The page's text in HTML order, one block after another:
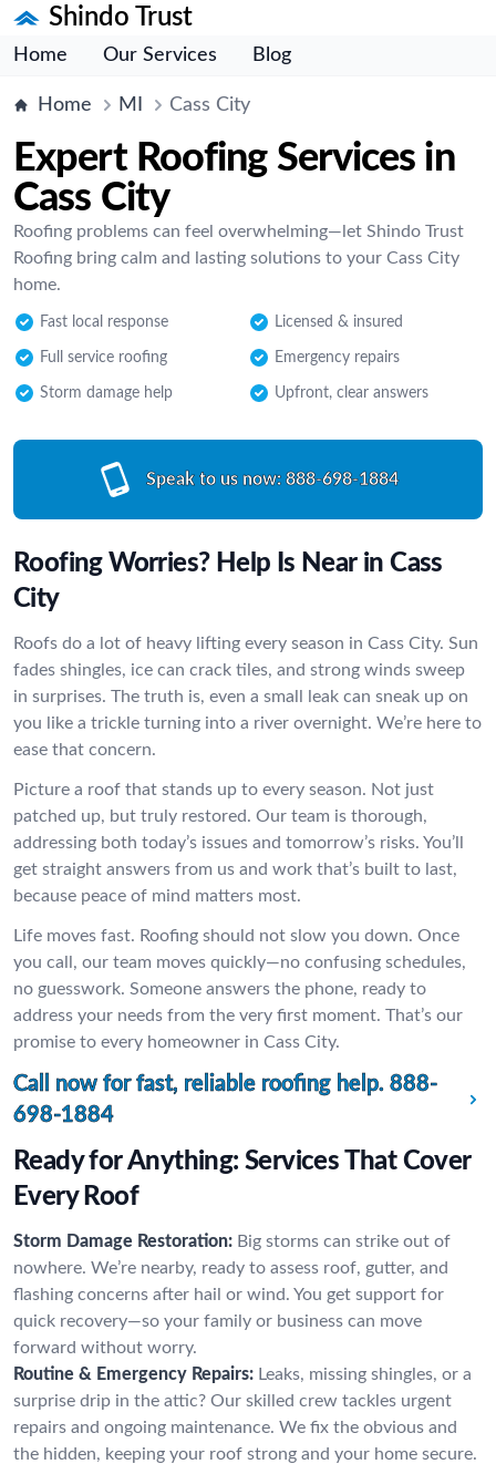
Shindo Trust
Home Our Services Blog
Home MI Cass City
Expert Roofing Services in
Cass City
Roofing problems can feel overwhelming—let Shindo Trust
Roofing bring calm and lasting solutions to your Cass City
home.
Fast local response Licensed & insured
Full service roofing Emergency repairs
Storm damage help Upfront, clear answers
Speak to us now: 888-698-1884
Roofing Worries? Help Is Near in Cass
City
Roofs do a lot of heavy lifting every season in Cass City. Sun
fades shingles, ice can crack tiles, and strong winds sweep
in surprises. The truth is, even a small leak can sneak up on
you like a trickle turning into a river overnight. We’re here to
ease that concern.
Picture a roof that stands up to every season. Not just
patched up, but truly restored. Our team is thorough,
addressing both today’s issues and tomorrow’s risks. You’ll
get straight answers from us and work that’s built to last,
because peace of mind matters most.
Life moves fast. Roofing should not slow you down. Once
you call, our team moves quickly—no confusing schedules,
no guesswork. Someone answers the phone, ready to
address your needs from the very first moment. That’s our
promise to every homeowner in Cass City.
Call now for fast, reliable roofing help. 888-
698-1884
Ready for Anything: Services That Cover
Every Roof
Storm Damage Restoration: Big storms can strike out of
nowhere. We’re nearby, ready to assess roof, gutter, and
flashing concerns after hail or wind. You get support for
quick recovery—so your family or business can move
forward without worry.
Routine & Emergency Repairs: Leaks, missing shingles, or a
surprise drip in the attic? Our skilled crew tackles urgent
repairs and ongoing maintenance. We fix the obvious and
the hidden, keeping your roof strong and your home secure.